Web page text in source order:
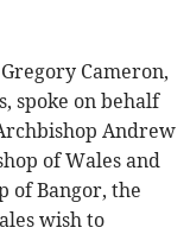
Cameron,
spoke on behalf
Andrew
of Wales and
of Bangor, the
wish to